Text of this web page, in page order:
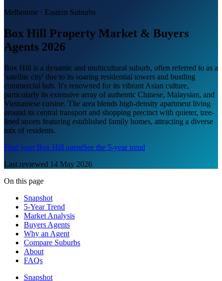
Melbourne · Eastern Suburbs
Box Hill Property Market & Buyers
Agents 2026
Box Hill is a dynamic and multicultural suburb, often referred to as a
'satellite city' due to its soaring residential towers and bustling
commercial hub. It's renowned for its vibrant Asian culture,
particularly its extensive array of authentic Chinese, Malaysian, and
Vietnamese cuisine. The area blends high-density apartment living
around its central transport and shopping precinct with quieter, tree-
lined streets featuring established family homes, attracting a diverse
mix of residents.
Find yourBox Hill agentSee the 5-year trend
Last reviewed 14 May 2026
On this page
Snapshot
5-Year Trend
Market Analysis
Buyers Agents
Why an Agent
Compare Suburbs
About
FAQs
Snapshot